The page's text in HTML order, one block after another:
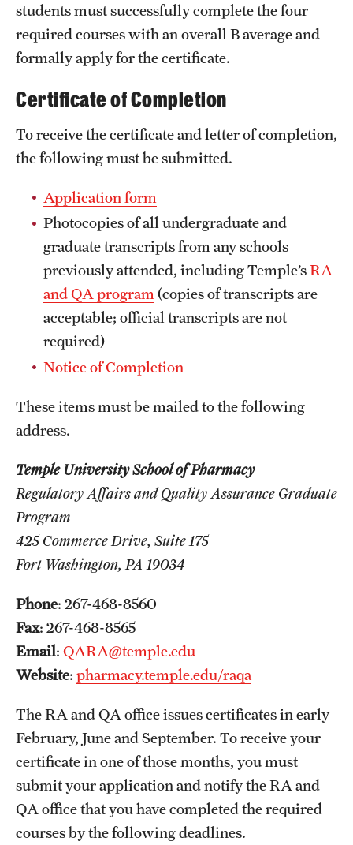
Libraries
Schools and Colleges
Life at Temple
Arts and Culture
Diversity and Inclusivity
Emergency Resources
Housing and Dining
Safety
Student Affairs
Visiting Temple
Research
Centers and Institutes
Research Divisions
Faculty and Research News
Grants and Funding
Clinical Trials
Technology Development
Athletics
students must successfully complete the four
required courses with an overall B average and
formally apply for the certificate.
Certificate of Completion
To receive the certificate and letter of completion,
the following must be submitted.
Application form
Photocopies of all undergraduate and
graduate transcripts from any schools
previously attended, including Temple’sRA
and QA program (copies of transcripts are
acceptable; official transcripts are not
required)
Notice of Completion
These items must be mailed to the following
address.
Temple University School of Pharmacy
Regulatory Affairs and Quality Assurance Graduate
Program
425 Commerce Drive, Suite 175
Fort Washington, PA 19034
Phone: 267-468-8560
Fax: 267-468-8565
Email: QARA@temple.edu
Website: pharmacy.temple.edu/raqa
The RA and QA office issues certificates in early
February, June and September. To receive your
certificate in one of those months, you must
submit your application and notify the RA and
QA office that you have completed the required
courses by the following deadlines.